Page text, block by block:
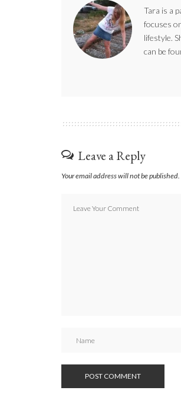
Tara is a
focuses
lifestyle.
can be
Leave a Reply
Your email address will not be published.